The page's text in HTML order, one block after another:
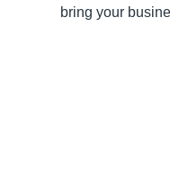
bring your